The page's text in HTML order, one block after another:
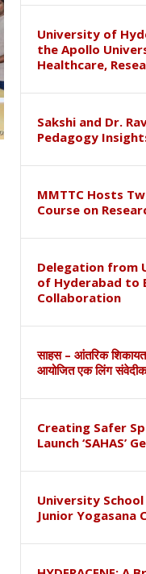
University of
the Apollo
Healthcare,
Sakshi and Dr.
Pedagogy
MMTTC Hosts
Course on
Delegation from
of Hyderabad to
Collaboration
साहस – आंतरिक शिकायत
आयोजित एक लिंग
Creating Safer
Launch ‘SAHAS’
University
Junior Yogasana